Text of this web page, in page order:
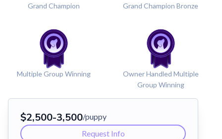
Grand Champion Grand Champion Bronze
Multiple Group Winning
Owner Handled Multiple
Group Winning
$2,500-3,500/puppy
Request Info